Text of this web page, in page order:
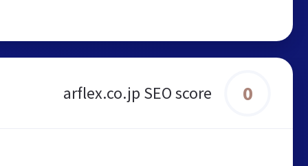
arflex.co.jp SEO score 0